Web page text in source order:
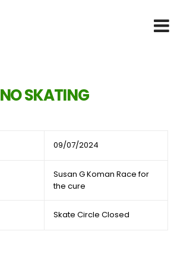
NO SKATING
09/07/2024
Susan G Koman Race for
the cure
Skate Circle Closed